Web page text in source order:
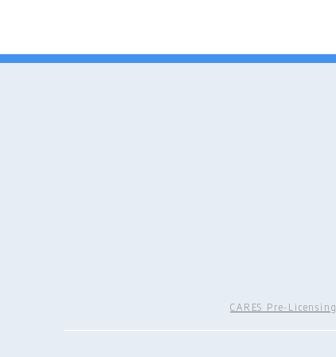
CARES Pre-Licensing